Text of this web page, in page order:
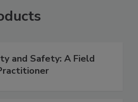
and Safety: A Field